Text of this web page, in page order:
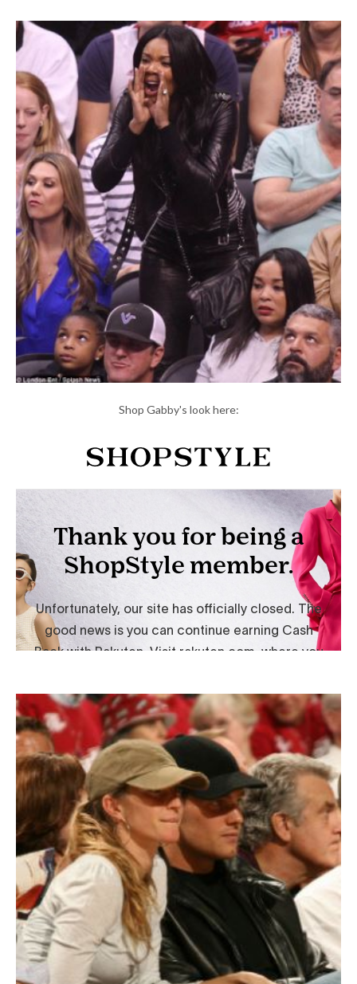
Shop Gabby's look here: